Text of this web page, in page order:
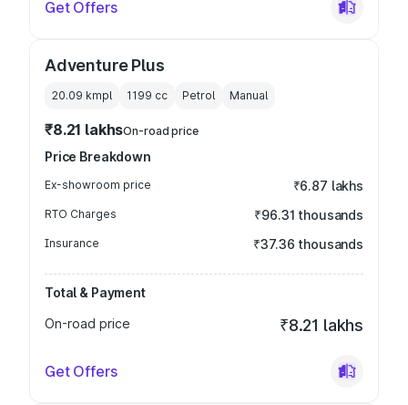
Get Offers
Adventure Plus
20.09 kmpl 1199 cc Petrol Manual
₹8.21 lakhsOn-road price
Price Breakdown
Ex-showroom price ₹6.87 lakhs
RTO Charges ₹96.31 thousands
Insurance ₹37.36 thousands
Total & Payment
On-road price
₹8.21 lakhs
Get Offers